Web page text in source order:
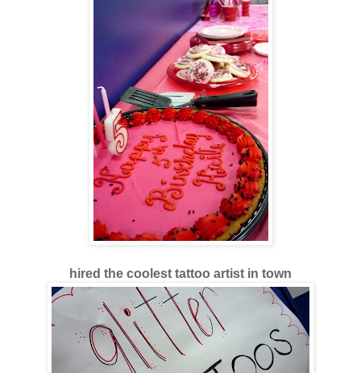
hired the coolest tattoo artist in town